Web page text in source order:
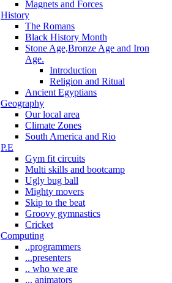
Magnets and Forces
History
The Romans
Black History Month
Stone Age,Bronze Age and Iron
Age.
Introduction
Religion and Ritual
Ancient Egyptians
Geography
Our local area
Climate Zones
South America and Rio
P.E
Gym fit circuits
Multi skills and bootcamp
Ugly bug ball
Mighty movers
Skip to the beat
Groovy gymnastics
Cricket
Computing
..programmers
...presenters
.. who we are
... animators